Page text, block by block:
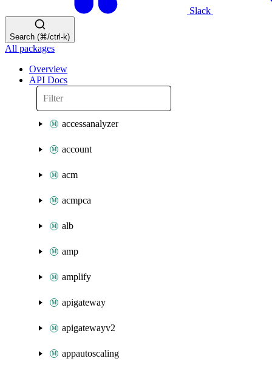
Slack
Search (⌘/ctrl-k)
All packages
Overview
API Docs
accessanalyzer
account
acm
acmpca
alb
amp
amplify
apigateway
apigatewayv2
appautoscaling